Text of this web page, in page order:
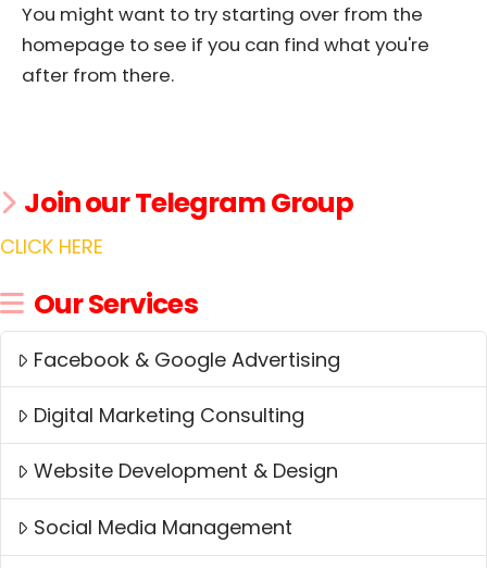
You might want to try starting over from the
homepage to see if you can find what you're
after from there.
Join our Telegram Group
CLICK HERE
Our Services
Facebook & Google Advertising
Digital Marketing Consulting
Website Development & Design
Social Media Management